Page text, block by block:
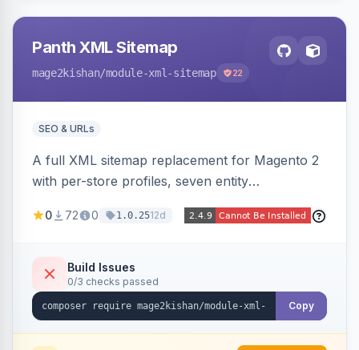
Panth XML Sitemap
mage2kishan/module-xml-sitemap 22
SEO & URLs
A full XML sitemap replacement for Magento 2
with per-store profiles, seven entity
automatic sharding at a configurable URL
regeneration, an async queue, search-engine
ping on write, an XSL stylesheet, and CLI/cron
generation served via a frontend controller.
0 72 0 1.0.2512d
Build Issues
0/3 checks passed
Copy